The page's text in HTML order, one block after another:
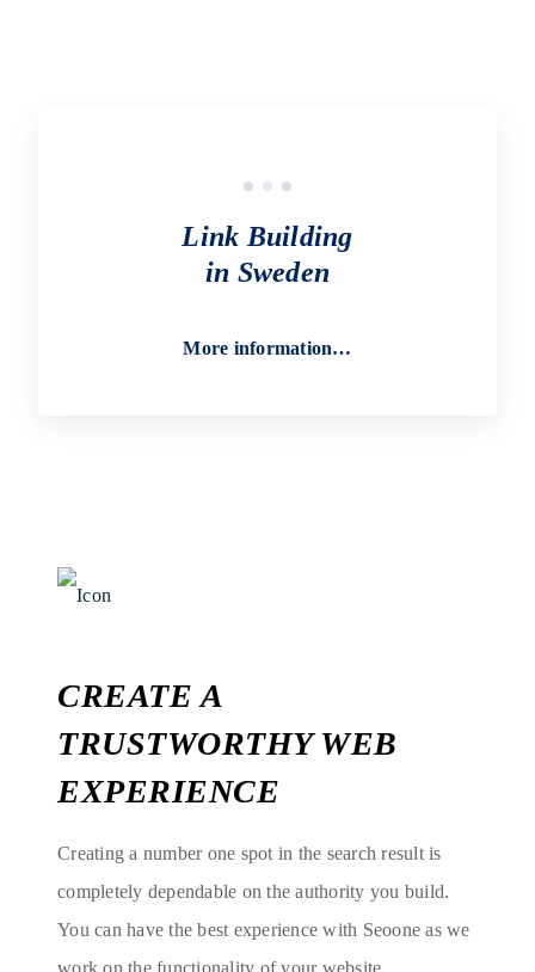
Link Building
in Sweden
More information…
CREATE A
TRUSTWORTHY WEB
EXPERIENCE
Creating a number one spot in the search result is
completely dependable on the authority you build.
You can have the best experience with Seoone as we